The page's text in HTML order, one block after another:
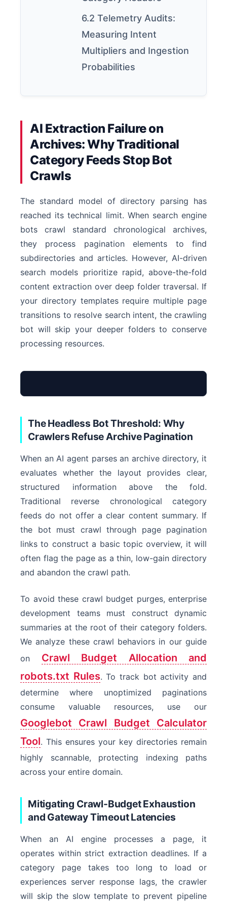
6.2 Telemetry Audits:
Measuring Intent
Multipliers and Ingestion
Probabilities
AI Extraction Failure on
Archives: Why Traditional
Category Feeds Stop Bot
Crawls
The standard model of directory parsing has
reached its technical limit. When search engine
bots crawl standard chronological archives,
they process pagination elements to find
subdirectories and articles. However, AI-driven
search models prioritize rapid, above-the-fold
content extraction over deep folder traversal. If
your directory templates require multiple page
transitions to resolve search intent, the crawling
bot will skip your deeper folders to conserve
processing resources.
Headless Crawler
The Headless Bot Threshold: Why
Crawlers Refuse Archive Pagination
When an AI agent parses an archive directory, it
evaluates whether the layout provides clear,
structured information above the fold.
Traditional reverse chronological category
feeds do not offer a clear content summary. If
the bot must crawl through page pagination
links to construct a basic topic overview, it will
often flag the page as a thin, low-gain directory
and abandon the crawl path.
To avoid these crawl budget purges, enterprise
development teams must construct dynamic
summaries at the root of their category folders.
We analyze these crawl behaviors in our guide
on Crawl Budget Allocation and
robots.txt Rules. To track bot activity and
determine where unoptimized paginations
consume valuable resources, use our
Googlebot Crawl Budget Calculator
Tool. This ensures your key directories remain
highly scannable, protecting indexing paths
across your entire domain.
Mitigating Crawl-Budget Exhaustion
and Gateway Timeout Latencies
When an AI engine processes a page, it
operates within strict extraction deadlines. If a
category page takes too long to load or
experiences server response lags, the crawler
will skip the slow template to prevent pipeline